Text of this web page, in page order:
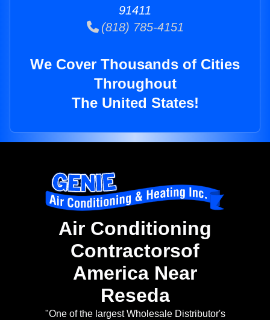
91411
(818) 785-4151
We Cover Thousands of Cities
Throughout
The United States!
Air Conditioning
Contractorsof
America Near
Reseda
"One of the largest Wholesale Distributor's